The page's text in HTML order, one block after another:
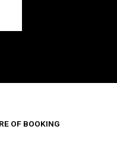
OF BOOKING